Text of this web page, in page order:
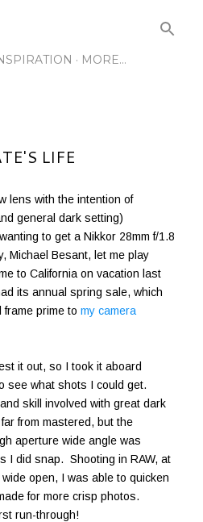
MORE…
LIFE
lens with the intention of
general dark setting)
to get a Nikkor 28mm f/1.8
Michael Besant, let me play
to California on vacation last
its annual spring sale, which
prime to my camera
it out, so I took it aboard
see what shots I could get.
skill involved with great dark
from mastered, but the
aperture wide angle was
I did snap. Shooting in RAW, at
open, I was able to quicken
for more crisp photos.
run-through!